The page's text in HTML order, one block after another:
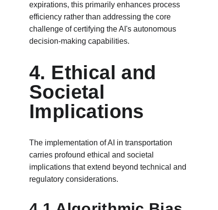
expirations, this primarily enhances process
efficiency rather than addressing the core
challenge of certifying the AI's autonomous
decision-making capabilities.
4. Ethical and
Societal
Implications
The implementation of AI in transportation
carries profound ethical and societal
implications that extend beyond technical and
regulatory considerations.